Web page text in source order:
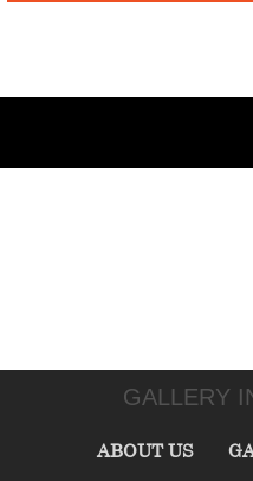
GALLERY
ABOUT US